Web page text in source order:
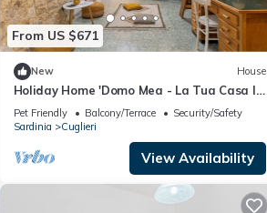
From US $671
New House
Holiday Home 'Domo Mea - La Tua Casa In
Sardegna' with Terrace, Balcony and Wi-
Fi
Pet Friendly Balcony/Terrace
Security/Safety
Sardinia
Cuglieri
View Availability